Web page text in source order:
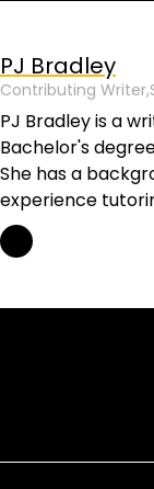
PJ Bradley
Contributing Writer,
PJ Bradley is a
Bachelor's
She has a
experience